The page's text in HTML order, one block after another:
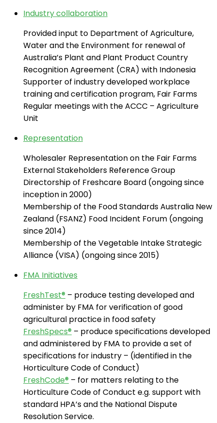
Industry collaboration
Provided input to Department of Agriculture,
Water and the Environment for renewal of
Australia’s Plant and Plant Product Country
Recognition Agreement (CRA) with Indonesia
Supporter of industry developed workplace
training and certification program, Fair Farms
Regular meetings with the ACCC – Agriculture
Unit
Representation
Wholesaler Representation on the Fair Farms
External Stakeholders Reference Group
Directorship of Freshcare Board (ongoing since
inception in 2000)
Membership of the Food Standards Australia New
Zealand (FSANZ) Food Incident Forum (ongoing
since 2014)
Membership of the Vegetable Intake Strategic
Alliance (VISA) (ongoing since 2015)
FMA Initiatives
FreshTest® – produce testing developed and
administer by FMA for verification of good
agricultural practice in food safety
FreshSpecs® – produce specifications developed
and administered by FMA to provide a set of
specifications for industry – (identified in the
Horticulture Code of Conduct)
FreshCode® – for matters relating to the
Horticulture Code of Conduct e.g. support with
standard HPA’s and the National Dispute
Resolution Service.